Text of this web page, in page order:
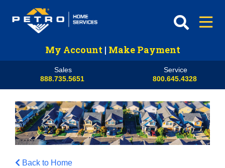
My Account | Make Payment
Sales
888.735.5651
Service
800.645.4328
Back to Home